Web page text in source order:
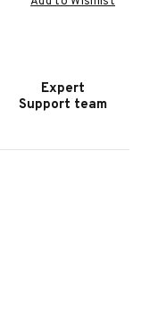
Expert
Support team